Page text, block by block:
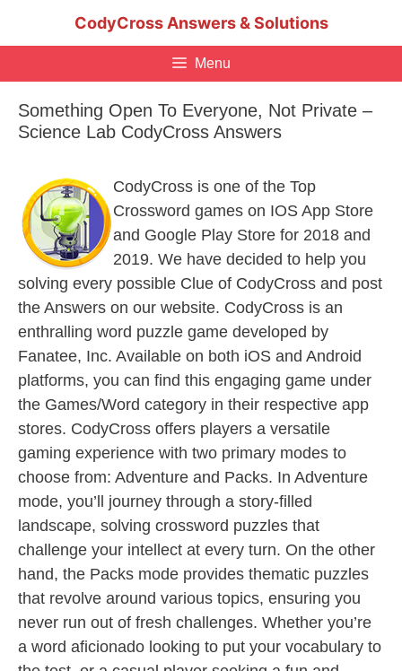
CodyCross Answers & Solutions
Menu
Something Open To Everyone, Not Private –
Science Lab CodyCross Answers
CodyCross is one of the Top
Crossword games on IOS App Store
and Google Play Store for 2018 and
2019. We have decided to help you
solving every possible Clue of CodyCross and post
the Answers on our website. CodyCross is an
enthralling word puzzle game developed by
Fanatee, Inc. Available on both iOS and Android
platforms, you can find this engaging game under
the Games/Word category in their respective app
stores. CodyCross offers players a versatile
gaming experience with two primary modes to
choose from: Adventure and Packs. In Adventure
mode, you’ll journey through a story-filled
landscape, solving crossword puzzles that
challenge your intellect at every turn. On the other
hand, the Packs mode provides thematic puzzles
that revolve around various topics, ensuring you
never run out of fresh challenges. Whether you’re
a word aficionado looking to put your vocabulary to